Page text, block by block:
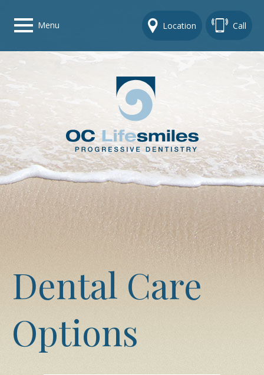
Menu Location Call
Home
Get To Know Us
Dental Care Options
Gallery
Contact Us
Dental Care
Options